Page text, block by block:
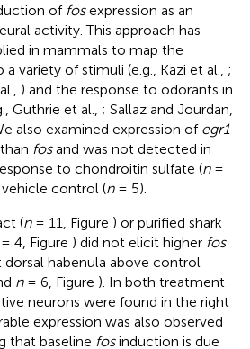
of fosexpression as an
activity. This approach has
in mammals to map the
variety of stimuli (e.g., Kazi et al., ;
) and the response to odorants in
Guthrie et al., ; Sallaz and Jourdan,
also examined expression of egr1
fosand was not detected in
to chondroitin sulfate (n=
control (n= 5).
(n= 11, Figure ) or purified shark
4, Figure ) did not elicit higher fos
dorsal habenula above control
n= 6, Figure ). In both treatment
neurons were found in the right
expression was also observed
that baseline fosinduction is due